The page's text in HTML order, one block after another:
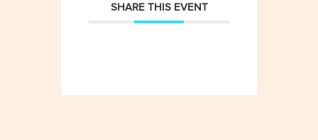
SHARE THIS EVENT